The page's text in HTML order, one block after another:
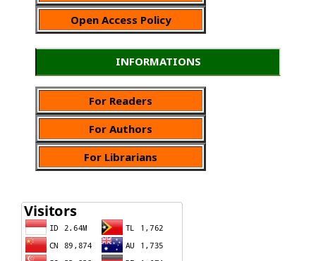
Open Access Policy
INFORMATIONS
For Readers
For Authors
For Librarians